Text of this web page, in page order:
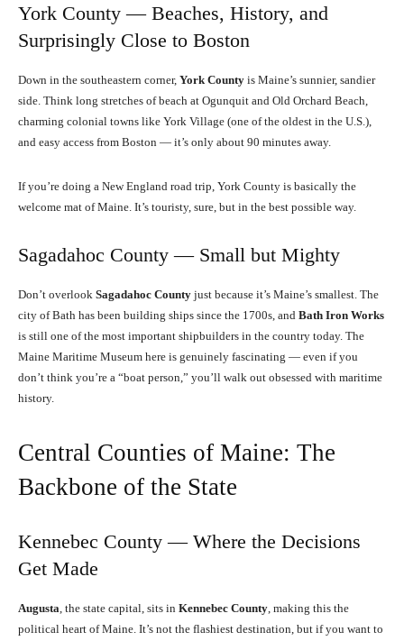
York County — Beaches, History, and
Surprisingly Close to Boston
Down in the southeastern corner, York County is Maine’s sunnier, sandier
side. Think long stretches of beach at Ogunquit and Old Orchard Beach,
charming colonial towns like York Village (one of the oldest in the U.S.),
and easy access from Boston — it’s only about 90 minutes away.
If you’re doing a New England road trip, York County is basically the
welcome mat of Maine. It’s touristy, sure, but in the best possible way.
Sagadahoc County — Small but Mighty
Don’t overlook Sagadahoc County just because it’s Maine’s smallest. The
city of Bath has been building ships since the 1700s, and Bath Iron Works
is still one of the most important shipbuilders in the country today. The
Maine Maritime Museum here is genuinely fascinating — even if you
don’t think you’re a “boat person,” you’ll walk out obsessed with maritime
history.
Central Counties of Maine: The
Backbone of the State
Kennebec County — Where the Decisions
Get Made
Augusta , the state capital, sits in Kennebec County , making this the
political heart of Maine. It’s not the flashiest destination, but if you want to